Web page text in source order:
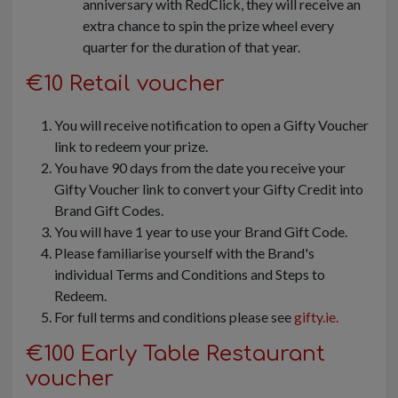
anniversary with RedClick, they will receive an
extra chance to spin the prize wheel every
quarter for the duration of that year.
€10 Retail voucher
You will receive notification to open a Gifty Voucher
link to redeem your prize.
You have 90 days from the date you receive your
Gifty Voucher link to convert your Gifty Credit into
Brand Gift Codes.
You will have 1 year to use your Brand Gift Code.
Please familiarise yourself with the Brand's
individual Terms and Conditions and Steps to
Redeem.
For full terms and conditions please seegifty.ie.
€100 Early Table Restaurant
voucher